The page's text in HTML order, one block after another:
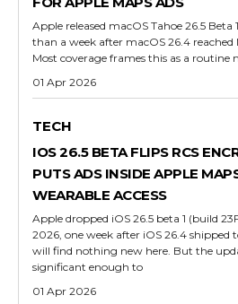
Apple released macOS Tahoe 26.5 Beta
than a week after macOS 26.4
Most coverage frames this as a routine
01 Apr 2026
TECH
IOS 26.5 BETA FLIPS RCS
PUTS ADS INSIDE APPLE
WEARABLE ACCESS
Apple dropped iOS 26.5 beta 1 (build
2026, one week after iOS 26.4 shipped
will find nothing new here. But the
significant enough to
01 Apr 2026